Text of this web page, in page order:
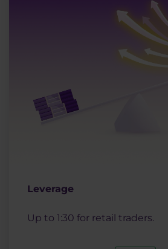
Leverage
Up to 1:30 for retail traders.